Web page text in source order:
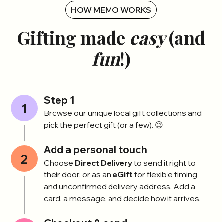
HOW MEMO WORKS
Gifting made easy(and
fun!)
1
Step 1
Browse our unique local gift collections and
pick the perfect gift (or a few). 😉
2
Add a personal touch
Choose Direct Deliveryto send it right to
their door, or as an eGift for flexible timing
and unconfirmed delivery address. Add a
card, a message, and decide how it arrives.